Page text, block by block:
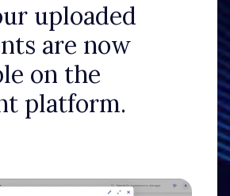
uploaded
are now
on the
platform.